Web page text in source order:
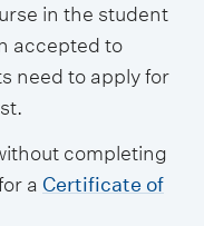
in the student
accepted to
need to apply for
completing
a Certificate of